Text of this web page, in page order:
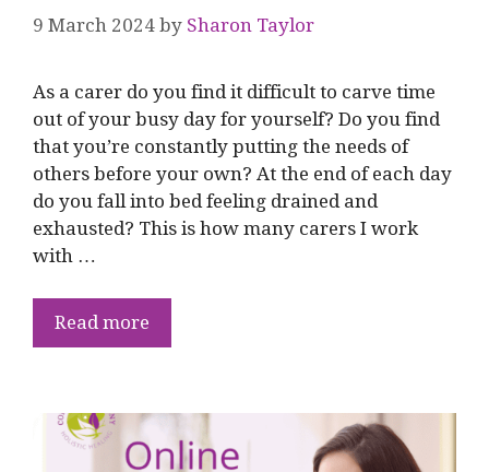
9 March 2024 by Sharon Taylor
As a carer do you find it difficult to carve time
out of your busy day for yourself? Do you find
that you’re constantly putting the needs of
others before your own? At the end of each day
do you fall into bed feeling drained and
exhausted? This is how many carers I work
with …
Read more